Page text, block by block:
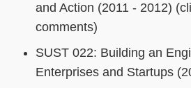
and Action (2011 - 2012)
comments)
SUST 022: Building an
Enterprises and Startups